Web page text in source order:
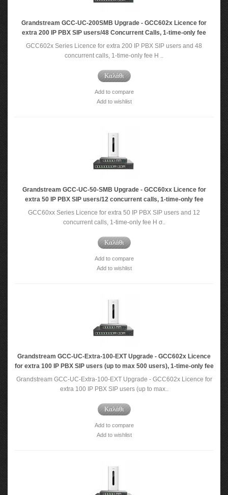
Grandstream GCC-UC-200SMB Upgrade - GCC602x Licence for
extra 200 IP PBX SIP users/48 Concurrent Calls, 1-time-only fee
GCC602x Series Licence for extra 200 IP PBX SIP users and 48
concurrent calls, 1-time-only fee Η ..
Καλάθι
Add to compare
Add to wishlist
Grandstream GCC-UC-50-SMB Upgrade - GCC60xx Licence for
extra 50 IP PBX SIP users/12 concurrent calls, 1-time-only fee
GCC60xx Series Licence for extra 50 IP PBX SIP users and 12
concurrent calls, 1-time-only fee Η σ..
Καλάθι
Add to compare
Add to wishlist
Grandstream GCC-UC-Extra-100-EXT Upgrade - GCC602x Licence
for extra 100 IP PBX SIP users (up to max 500 users), 1-time-only fee
Grandstream GCC-UC-Extra-100-EXT Upgrade - GCC602x Licence for
extra 100 IP PBX SIP users (up to max..
Καλάθι
Add to compare
Add to wishlist